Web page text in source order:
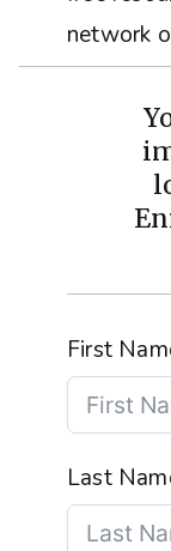
network
First
Last